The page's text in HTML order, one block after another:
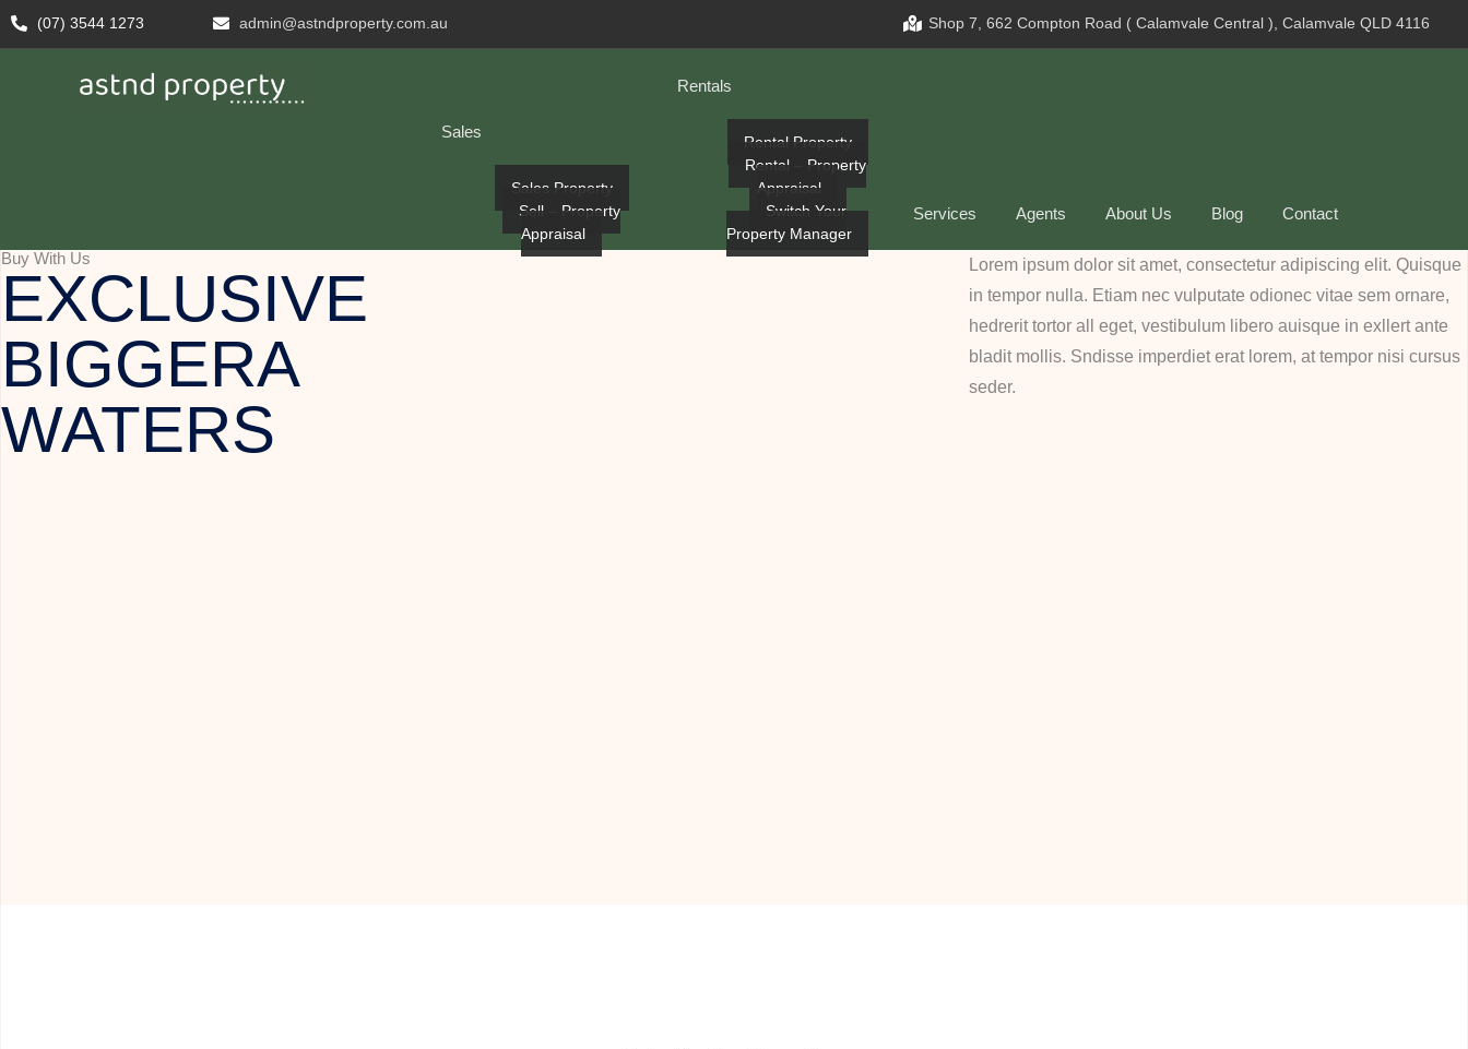
(07) 3544 1273 admin@astndproperty.com.au Shop 7, 662 Compton Road ( Calamvale Central ), Calamvale QLD 4116
Sales
Sales Property
Sell – Property
Appraisal
Rentals
Rental Property
Rental – Property
Appraisal
Switch Your
Property Manager
Services Agents About Us Blog Contact
Buy With Us
EXCLUSIVE
BIGGERA
WATERS
Lorem ipsum dolor sit amet, consectetur adipiscing elit. Quisque
in tempor nulla. Etiam nec vulputate odionec vitae sem ornare,
hedrerit tortor all eget, vestibulum libero auisque in exllert ante
bladit mollis. Sndisse imperdiet erat lorem, at tempor nisi cursus
seder.